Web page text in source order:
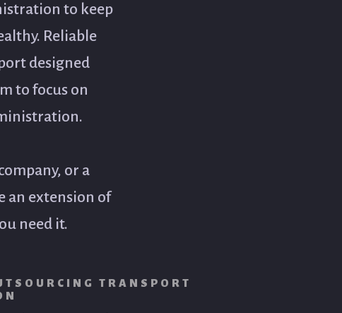
to keep
Reliable
designed
to focus on
or a
an extension of
need it.
TRANSPORT